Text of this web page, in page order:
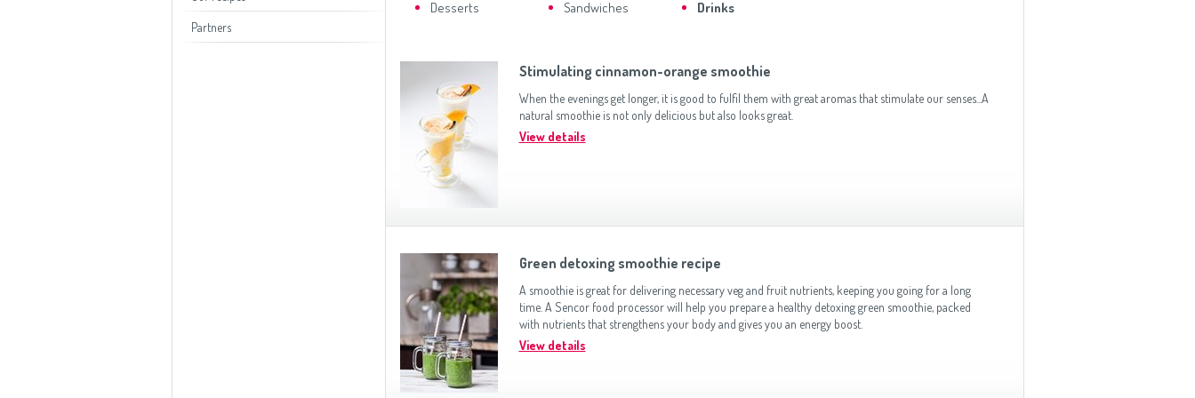
Toasters
Slovenija(Slovenščina)
Other Countries(English)
Partners
Desserts
Sandwiches Drinks
Stimulating cinnamon-orange smoothie
When the evenings get longer, it is good to fulfil them with great aromas that stimulate our senses...A
natural smoothie is not only delicious but also looks great.
View details
Green detoxing smoothie recipe
A smoothie is great for delivering necessary veg and fruit nutrients, keeping you going for a long
time. A Sencor food processor will help you prepare a healthy detoxing green smoothie, packed
with nutrients that strengthens your body and gives you an energy boost.
View details